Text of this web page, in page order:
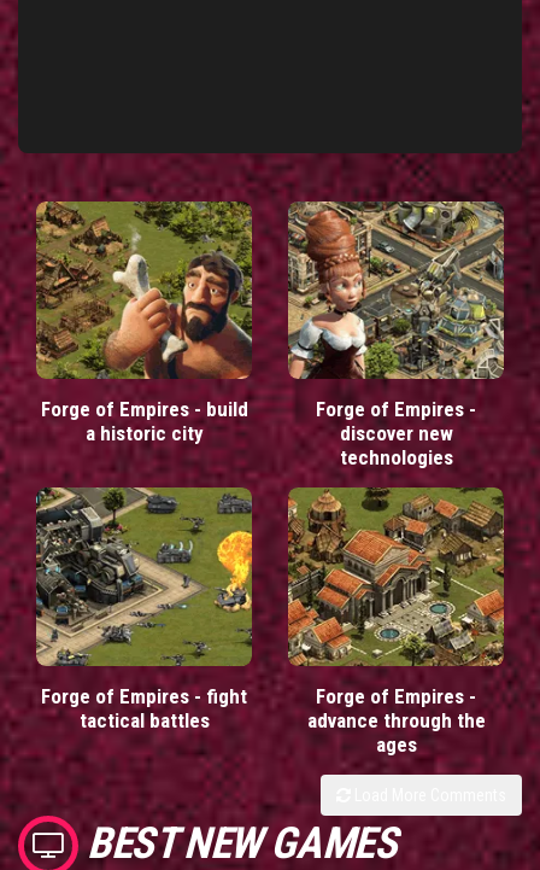
Forge of Empires - build
a historic city
Forge of Empires -
discover new
technologies
Forge of Empires - fight
tactical battles
Forge of Empires -
advance through the
ages
BEST NEW GAMES